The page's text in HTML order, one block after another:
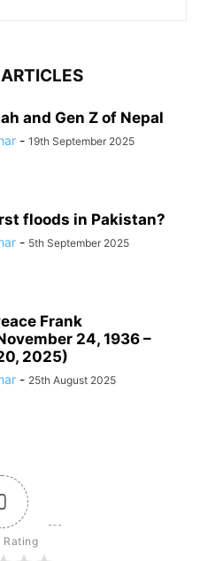
and Gen Z of Nepal
- 19th September 2025
floods in Pakistan?
- 5th September 2025
Frank
24, 1936 –
2025)
- 25th August 2025
Rating